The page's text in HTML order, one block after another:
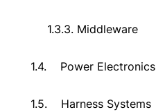
1.3.3. Middleware
1.4. Power Electronics
1.5. Harness Systems